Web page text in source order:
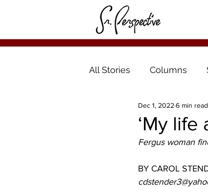
All Stories Columns
‘My life
Dec 1, 2022 6 min read
Fergus woman
BY CAROL